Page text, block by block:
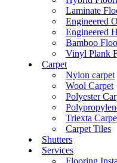
Laminate
Engineered
Engineered
Bamboo
Vinyl Plank
Carpet
Nylon carpet
Wool Carpet
Polyester
Triexta
Carpet Tiles
Shutters
Services
Flooring